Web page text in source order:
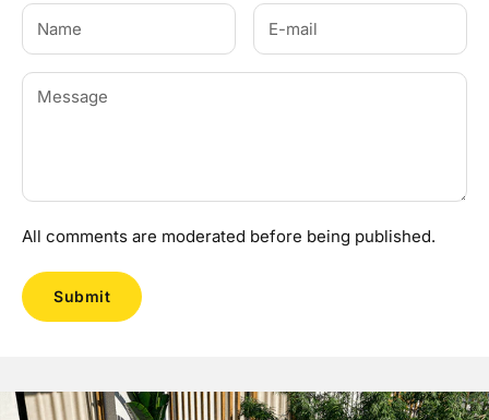
All comments are moderated before being published.
Submit